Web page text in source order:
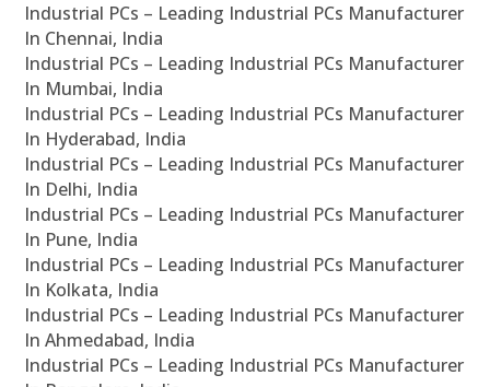
Industrial PCs – Leading Industrial PCs Manufacturer
In Chennai, India
Industrial PCs – Leading Industrial PCs Manufacturer
In Mumbai, India
Industrial PCs – Leading Industrial PCs Manufacturer
In Hyderabad, India
Industrial PCs – Leading Industrial PCs Manufacturer
In Delhi, India
Industrial PCs – Leading Industrial PCs Manufacturer
In Pune, India
Industrial PCs – Leading Industrial PCs Manufacturer
In Kolkata, India
Industrial PCs – Leading Industrial PCs Manufacturer
In Ahmedabad, India
Industrial PCs – Leading Industrial PCs Manufacturer